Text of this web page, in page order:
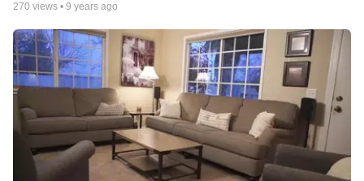
270 views • 9 years ago